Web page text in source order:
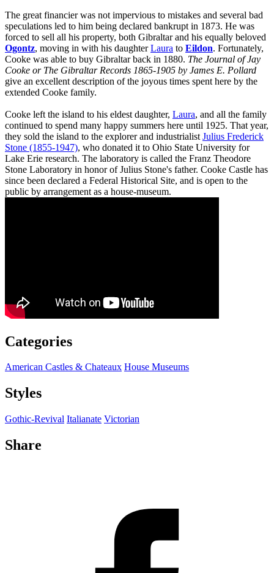
The great financier was not impervious to mistakes and several bad
speculations led to him being declared bankrupt in 1873. He was
forced to sell all his property, both Gibraltar and his equally beloved
Ogontz, moving in with his daughterLaura to Eildon. Fortunately,
Cooke was able to buy Gibraltar back in 1880. The Journal of Jay
Cooke or The Gibraltar Records 1865-1905 by James E. Pollard
give an excellent description of the joyous times spent here by the
extended Cooke family.
Cooke left the island to his eldest daughter, Laura, and all the family
continued to spend many happy summers here until 1925. That year,
they sold the island to the explorer and industrialist Julius Frederick
Stone (1855-1947), who donated it to Ohio State University for
Lake Erie research. The laboratory is called the Franz Theodore
Stone Laboratory in honor of Julius Stone's father. Cooke Castle has
since been declared a Federal Historical Site, and is open to the
public by arrangement as a house-museum.
Categories
American Castles & Chateaux House Museums
Styles
Gothic-Revival Italianate Victorian
Share